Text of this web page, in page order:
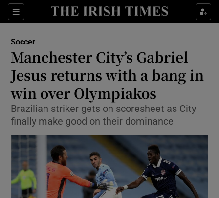
Sections
Show Property sub sections
Show Health sub sections
Show Life & Style sub sections
Show Culture sub sections
Show Environment sub sections
Show Technology sub sections
Show Science sub sections
Soccer
Manchester City’s Gabriel
Jesus returns with a bang in
win over Olympiakos
Brazilian striker gets on scoresheet as City
finally make good on their dominance